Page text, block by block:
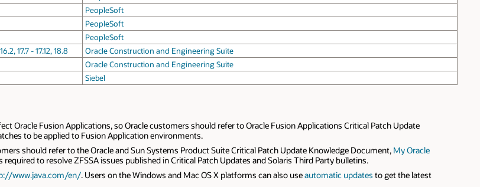
PeopleSoft
PeopleSoft
PeopleSoft
17.7 - 17.12, 18.8
Oracle Construction and Engineering Suite
Oracle Construction and Engineering Suite
Siebel
Oracle Fusion Applications, so Oracle customers should refer to Oracle Fusion Applications Critical Patch Update
to be applied to Fusion Application environments.
should refer to the Oracle and Sun Systems Product Suite Critical Patch Update Knowledge Document, My Oracle
to resolve ZFSSA issues published in Critical Patch Updates and Solaris Third Party bulletins.
www.java.com/en/. Users on the Windows and Mac OS X platforms can also useautomatic updates to get the latest